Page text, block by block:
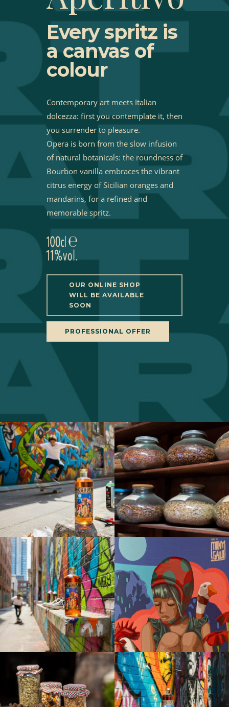
Every spritz is
a canvas of
colour
Contemporary art meets Italian
dolcezza: first you contemplate it, then
you surrender to pleasure.
Opera is born from the slow infusion
of natural botanicals: the roundness of
Bourbon vanilla embraces the vibrant
citrus energy of Sicilian oranges and
mandarins, for a refined and
memorable spritz.
OUR ONLINE SHOP
WILL BE AVAILABLE
SOON
PROFESSIONAL OFFER